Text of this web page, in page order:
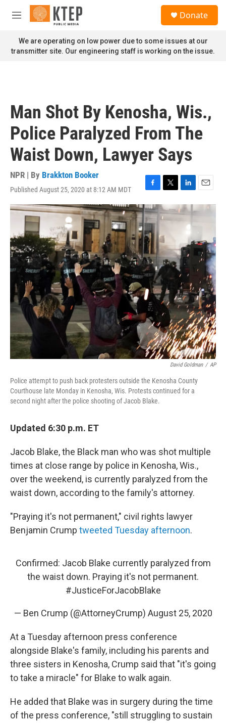
Skip to main content
M
n
u
Donate
We are operating on low power due to some issues at our
transmitter site. Our engineering staff is working on the issue.
Man Shot By Kenosha, Wis.,
Police Paralyzed From The
Waist Down, Lawyer Says
NPR | By Brakkton Booker
Published August 25, 2020 at 8:12 AM MDT
F
a
c
e
b
o
o
k
T
w
i
t
e
r
L
i
n
k
I
n
E
m
a
l
David Goldman / AP
Police attempt to push back protesters outside the Kenosha County
Courthouse late Monday in Kenosha, Wis. Protests continued for a
second night after the police shooting of Jacob Blake.
Updated 6:30 p.m. ET
Jacob Blake, the Black man who was shot multiple
times at close range by police in Kenosha, Wis.,
over the weekend, is currently paralyzed from the
waist down, according to the family's attorney.
"Praying it's not permanent," civil rights lawyer
Benjamin Crump tweeted Tuesday afternoon.
Confirmed: Jacob Blake currently paralyzed from
the waist down. Praying it's not permanent.
#JusticeForJacobBlake
— Ben Crump (@AttorneyCrump) August 25, 2020
At a Tuesday afternoon press conference
alongside Blake's family, including his parents and
three sisters in Kenosha, Crump said that "it's going
to take a miracle" for Blake to walk again.
He added that Blake was in surgery during the time
of the press conference, "still struggling to sustain